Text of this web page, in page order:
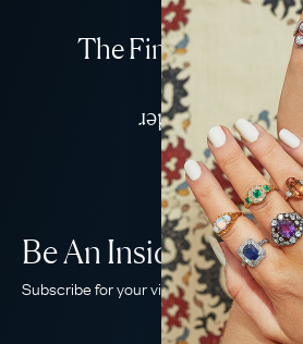
The Finest Antique
Jewellery
Delivered Down
Be An Insider!
Subscribe for your vintage jewellery fix